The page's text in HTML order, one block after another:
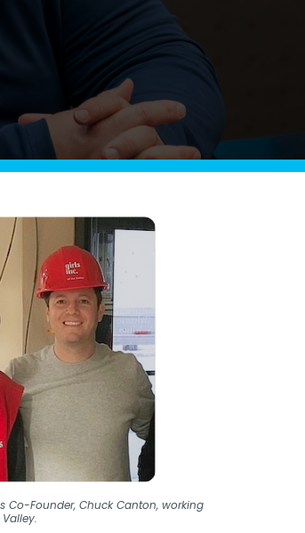
Co-Founder, Chuck Canton, working